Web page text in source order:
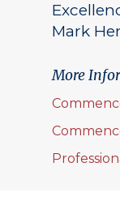
Mark
More